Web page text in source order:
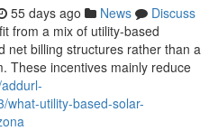
55 days ago News
Discuss
from a mix of utility-based
net billing structures rather than a
These incentives mainly reduce
what-utility-based-solar-